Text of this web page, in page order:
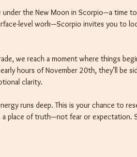
the New Moon in Scorpio—a time
level work—Scorpio invites you to
we reach a moment where things
hours of November 20th, they’ll be
clarity.
runs deep. This is your chance to
place of truth—not fear or expectation.